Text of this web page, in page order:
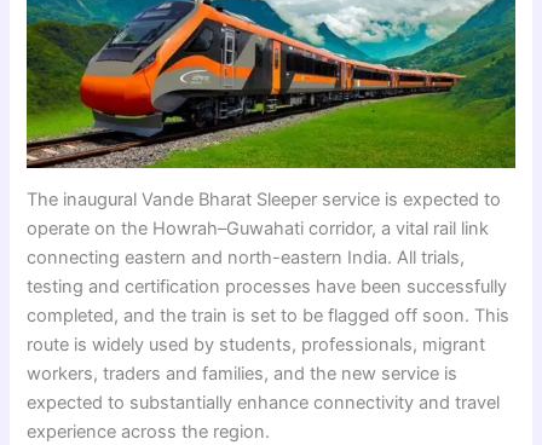
The inaugural Vande Bharat Sleeper service is expected to
operate on the Howrah–Guwahati corridor, a vital rail link
connecting eastern and north-eastern India. All trials,
testing and certification processes have been successfully
completed, and the train is set to be flagged off soon. This
route is widely used by students, professionals, migrant
workers, traders and families, and the new service is
expected to substantially enhance connectivity and travel
experience across the region.